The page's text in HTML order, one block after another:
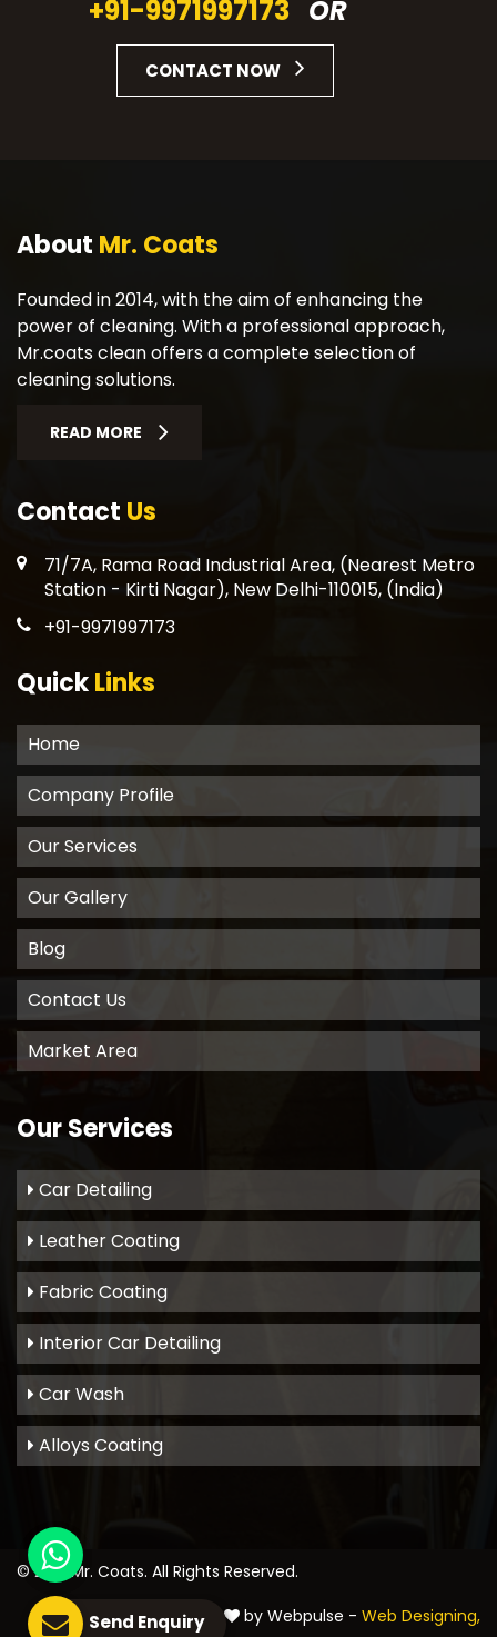
+91-9971997173 OR
CONTACT NOW
About Mr. Coats
Founded in 2014, with the aim of enhancing the
power of cleaning. With a professional approach,
Mr.coats clean offers a complete selection of
cleaning solutions.
READ MORE
Contact Us
71/7A, Rama Road Industrial Area, (Nearest Metro
Station - Kirti Nagar), New Delhi-110015, (India)
+91-9971997173
QuickLinks
Home
Company Profile
Our Services
Our Gallery
Blog
Contact Us
Market Area
Our Services
Car Detailing
Leather Coating
Fabric Coating
Interior Car Detailing
Car Wash
Alloys Coating
© 2021 Mr. Coats. All Rights Reserved.
Crafted with
by Webpulse - Web Designing,
Send Enquiry